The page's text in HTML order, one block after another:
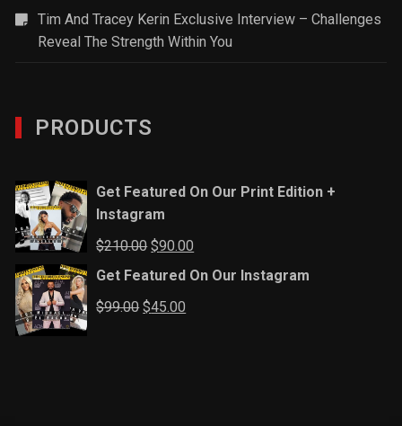
Tim And Tracey Kerin Exclusive Interview – Challenges
Reveal The Strength Within You
PRODUCTS
Get Featured On Our Print Edition +
Instagram
$210.00Original
price
$210.00.
$90.00
price
Get Featured On Our Instagram
$99.00Original
$45.00